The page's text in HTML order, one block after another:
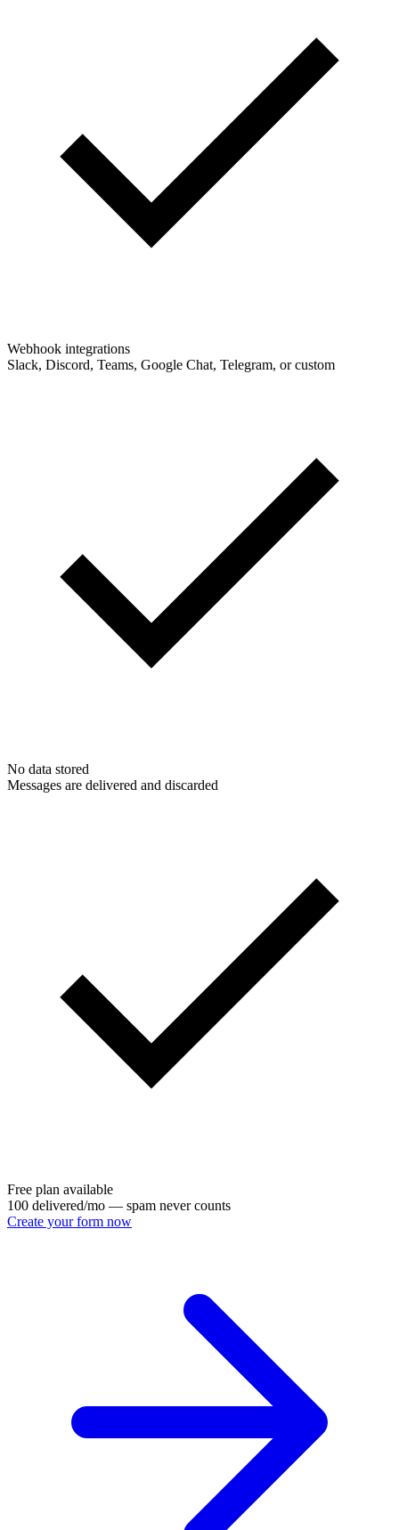
Webhook integrations
Slack, Discord, Teams, Google Chat, Telegram, or custom
No data stored
Messages are delivered and discarded
Free plan available
100 delivered/mo — spam never counts
Create your form now